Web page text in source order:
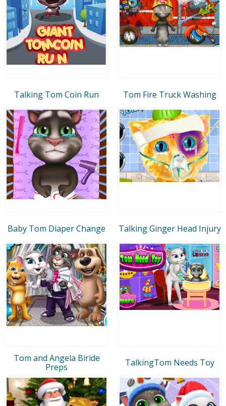
Talking Tom Coin Run Tom Fire Truck Washing
Baby Tom Diaper Change Talking Ginger Head Injury
Tom and Angela Biride
Preps
TalkingTom Needs Toy